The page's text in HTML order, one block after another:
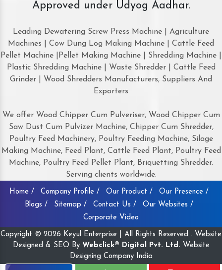
Approved under Udyog Aadhar.
Leading Dewatering Screw Press Machine | Agriculture
Machines | Cow Dung Log Making Machine | Cattle Feed
Pellet Machine |Pellet Making Machine | Shredding Machine |
Plastic Shredding Machine | Waste Shredder | Cattle Feed
Grinder | Wood Shredders Manufacturers, Suppliers And
Exporters
We offer Wood Chipper Cum Pulveriser, Wood Chipper Cum
Saw Dust Cum Pulvizer Machine, Chipper Cum Shredder,
Poultry Feed Machinery, Poultry Feeding Machine, Silage
Making Machine, Feed Plant, Cattle Feed Plant, Poultry Feed
Machine, Poultry Feed Pellet Plant, Briquetting Shredder.
Serving clients worldwide:
Home / Company Profile / Our Product /
Our Presence /
Blogs /
Sitemap / Contact Us /
Our Websites /
Corporate Video
Copyright © 2026 Keyul Enterprise | All Rights Reserved . Website
Designed & SEO By Webclick® Digital Pvt. Ltd. Website
Designing Company India